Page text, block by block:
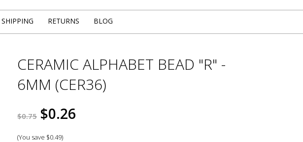
SHIPPING RETURNS BLOG
CERAMIC ALPHABET BEAD "R" -
6MM (CER36)
$0.75 $0.26
(You save $0.49)